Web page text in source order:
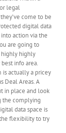
legal
come to be
digital data
action via the
are going to
highly highly
info area.
actually a pricey
Deal Areas. A
in place and look
the complying
data space is
flexibility to try